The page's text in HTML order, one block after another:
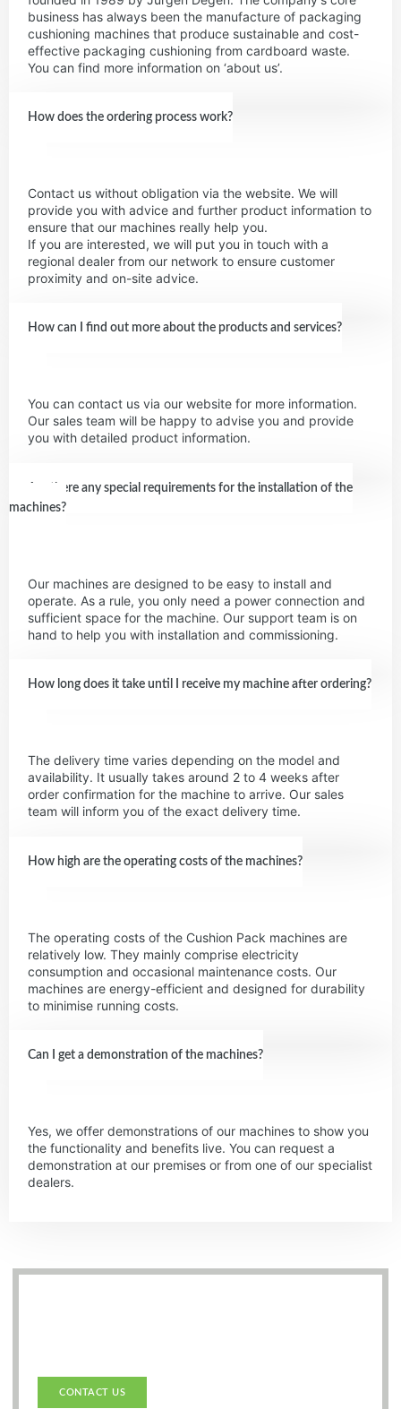
business has always been the manufacture of packaging
cushioning machines that produce sustainable and cost-
effective packaging cushioning from cardboard waste.
You can find more information on ‘about us’.
How does the ordering process work?
Contact us without obligation via the website. We will
provide you with advice and further product information to
ensure that our machines really help you.
If you are interested, we will put you in touch with a
regional dealer from our network to ensure customer
proximity and on-site advice.
How can I find out more about the products and services?
You can contact us via our website for more information.
Our sales team will be happy to advise you and provide
you with detailed product information.
Are there any special requirements for the installation of the
machines?
Our machines are designed to be easy to install and
operate. As a rule, you only need a power connection and
sufficient space for the machine. Our support team is on
hand to help you with installation and commissioning.
How long does it take until I receive my machine after ordering?
The delivery time varies depending on the model and
availability. It usually takes around 2 to 4 weeks after
order confirmation for the machine to arrive. Our sales
team will inform you of the exact delivery time.
How high are the operating costs of the machines?
The operating costs of the Cushion Pack machines are
relatively low. They mainly comprise electricity
consumption and occasional maintenance costs. Our
machines are energy-efficient and designed for durability
to minimise running costs.
Can I get a demonstration of the machines?
Yes, we offer demonstrations of our machines to show you
the functionality and benefits live. You can request a
demonstration at our premises or from one of our specialist
dealers.
CONTACT US